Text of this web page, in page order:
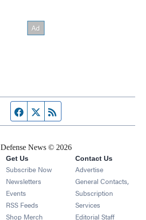
Facebook page
Twitter feed
Defense News © 2026
Get Us
Subscribe Now
Newsletters Opens in new window
Events Opens in new window
RSS Feeds Opens in new window
Shop Merch Opens in new window
Contact Us
Advertise
General Contacts,
Subscription
Services
Editorial Staff